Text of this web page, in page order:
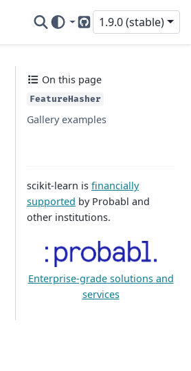
GitHub
1.9.0 (stable)
On this page
FeatureHasher
Gallery examples
scikit-learn is financially
supported by Probabl and
other institutions.
Enterprise-grade solutions and
services